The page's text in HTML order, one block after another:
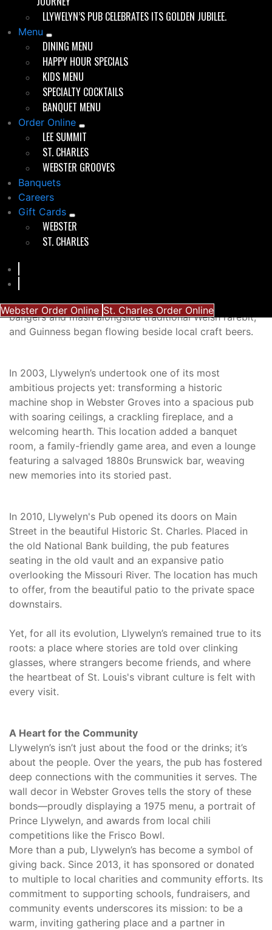
LLYWELYN’S PUB CELEBRATES ITS GOLDEN JUBILEE.
Menu
DINING MENU
HAPPY HOUR SPECIALS
KIDS MENU
SPECIALTY COCKTAILS
BANQUET MENU
Order Online
LEE SUMMIT
ST. CHARLES
WEBSTER GROOVES
Banquets
Careers
Gift Cards
WEBSTER
ST. CHARLES
Webster Order Online St. Charles Order Online
a first-timer, you felt like you belonged.
The little pub grew into its role as a local institution,
expanding in the late 1980s to include a new dining
room and a full kitchen.
Evolution Without Losing Celtic Soul
By 1997, when Chris Marshall, followed by his Webster
Groves High School classmates, Scott Kemper and
ready for its next chapter. The new team embraced a
broader Celtic heritage, weaving Irish and Scottish
traditions into its tapestry. The menu grew to include
bangers and mash alongside traditional Welsh rarebit,
and Guinness began flowing beside local craft beers.
In 2003, Llywelyn’s undertook one of its most
ambitious projects yet: transforming a historic
machine shop in Webster Groves into a spacious pub
with soaring ceilings, a crackling fireplace, and a
welcoming hearth. This location added a banquet
room, a family-friendly game area, and even a lounge
featuring a salvaged 1880s Brunswick bar, weaving
new memories into its storied past.
In 2010, Llywelyn's Pub opened its doors on Main
Street in the beautiful Historic St. Charles. Placed in
the old National Bank building, the pub features
seating in the old vault and an expansive patio
overlooking the Missouri River. The location has much
to offer, from the beautiful patio to the private space
downstairs.
Yet, for all its evolution, Llywelyn’s remained true to its
roots: a place where stories are told over clinking
glasses, where strangers become friends, and where
the heartbeat of St. Louis's vibrant culture is felt with
every visit.
A Heart for the Community
Llywelyn’s isn’t just about the food or the drinks; it’s
about the people. Over the years, the pub has fostered
deep connections with the communities it serves. The
wall decor in Webster Groves tells the story of these
bonds—proudly displaying a 1975 menu, a portrait of
Prince Llywelyn, and awards from local chili
competitions like the Frisco Bowl.
More than a pub, Llywelyn’s has become a symbol of
giving back. Since 2013, it has sponsored or donated
to multiple to local charities and community efforts. Its
commitment to supporting schools, fundraisers, and
community events underscores its mission: to be a
warm, inviting gathering place and a partner in